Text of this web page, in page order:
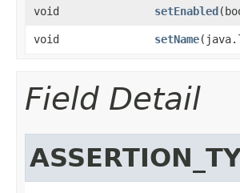
void
setEnabled
void setName
Field Detail